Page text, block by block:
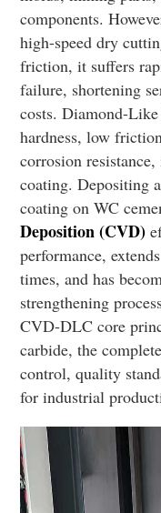
components.
high-speed dry
friction, it suffers
failure, shortening
costs. Diamond-
hardness, low
corrosion
coating. Depositing
coating on WC
Deposition (CVD)
performance,
times, and has
strengthening
CVD-DLC core
carbide, the
control, quality
for industrial